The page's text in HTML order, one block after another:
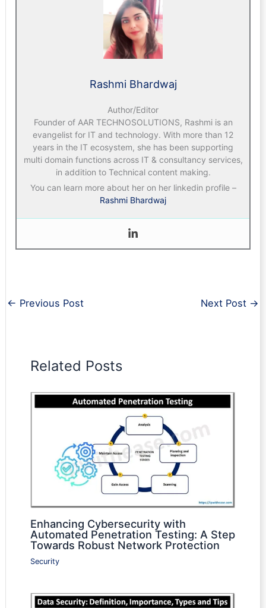
Rashmi Bhardwaj
Author/Editor
Founder of AAR TECHNOSOLUTIONS, Rashmi is an
evangelist for IT and technology. With more than 12
years in the IT ecosystem, she has been supporting
multi domain functions across IT & consultancy services,
in addition to Technical content making.
You can learn more about her on her linkedin profile –
Rashmi Bhardwaj
← Previous Post Next Post →
Related Posts
Enhancing Cybersecurity with
Automated Penetration Testing: A Step
Towards Robust Network Protection
Security